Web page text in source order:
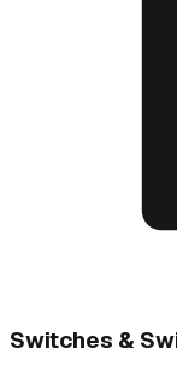
Switches &